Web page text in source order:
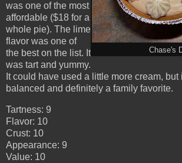
Chase's
was one of the most
affordable ($18 for a
whole pie). The lime
flavor was one of
the best on the list. It
was tart and yummy.
It could have used a little more cream, but
balanced and definitely a family favorite.
Tartness: 9
Flavor: 10
Crust: 10
Appearance: 9
Value: 10